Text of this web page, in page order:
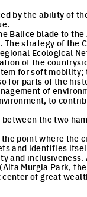
by the ability of
Balice blade to
strategy of the
Ecological
of the
for soft
for parts of the
of
to
the two
point where
and identifies
and
Murgia Park,
of great